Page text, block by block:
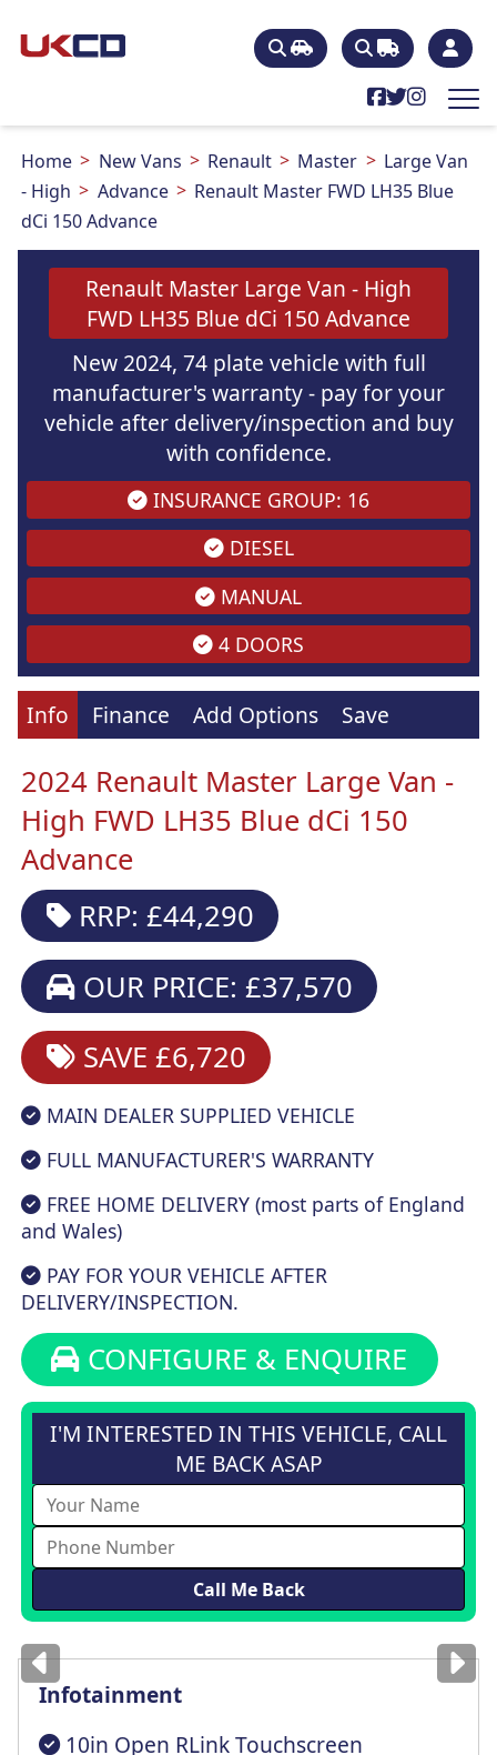
Home New Vans Renault Master
Large Van
- High
Advance
Renault Master FWD LH35 Blue
dCi 150 Advance
Renault Master Large Van - High
FWD LH35 Blue dCi 150 Advance
New 2024, 74 plate vehicle with full
manufacturer's warranty - pay for your
vehicle after delivery/inspection and buy
with confidence.
INSURANCE GROUP: 16
DIESEL
MANUAL
4 DOORS
Info Finance Add Options Save
2024 Renault Master Large Van -
High FWD LH35 Blue dCi 150
Advance
RRP: £44,290
OUR PRICE: £37,570
SAVE £6,720
MAIN DEALER SUPPLIED VEHICLE
FULL MANUFACTURER'S WARRANTY
FREE HOME DELIVERY (most parts of England
and Wales)
PAY FOR YOUR VEHICLE AFTER
DELIVERY/INSPECTION.
CONFIGURE & ENQUIRE
I'M INTERESTED IN THIS VEHICLE, CALL
ME BACK ASAP
Imagesfor illustrationonly
Infotainment
10in Open RLink Touchscreen